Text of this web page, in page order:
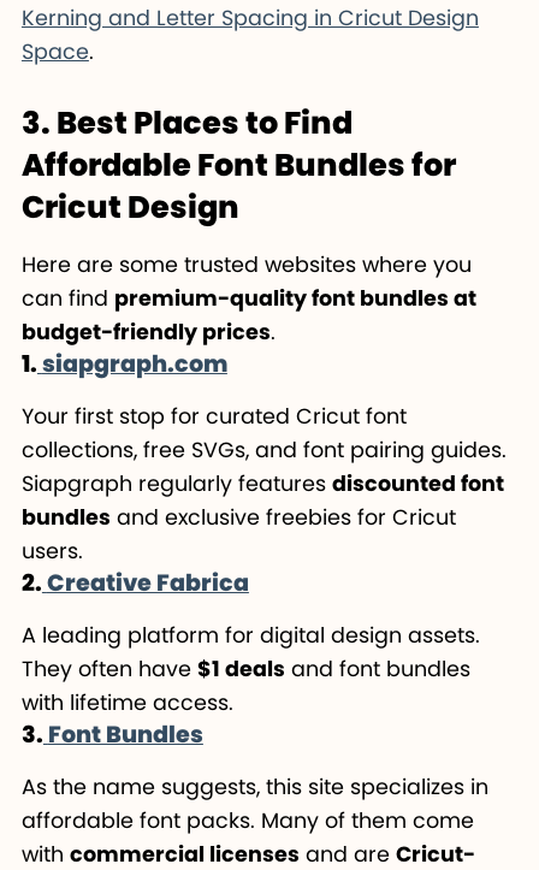
Kerning and Letter Spacing in Cricut Design
Space.
3. Best Places to Find
Affordable Font Bundles for
Cricut Design
Here are some trusted websites where you
can find premium-quality font bundles at
budget-friendly prices.
1.siapgraph.com
Your first stop for curated Cricut font
collections, free SVGs, and font pairing guides.
Siapgraph regularly features discounted font
bundles and exclusive freebies for Cricut
users.
2.Creative Fabrica
A leading platform for digital design assets.
They often have $1 deals and font bundles
with lifetime access.
3. Font Bundles
As the name suggests, this site specializes in
affordable font packs. Many of them come
with commercial licenses and are Cricut-